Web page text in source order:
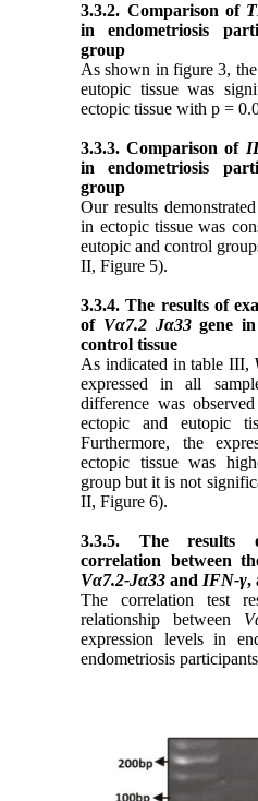
3.3.2. Comparison of
in endometriosis
group
As shown in figure 3,
eutopic tissue was
ectopic tissue with p =
3.3.3. Comparison of
in endometriosis
group
Our results
in ectopic tissue was
eutopic and control
II, Figure 5).
3.3.4. The results of
of Vα7.2 Jα33gene in
control tissue
As indicated in table III,
expressed in all
difference was
ectopic and eutopic
Furthermore, the
ectopic tissue was
group but it is not
II, Figure 6).
3.3.5. The results
correlation between
Vα7.2-Jα33 and IFN-γ,
The correlation test
relationship between
expression levels in
endometriosis